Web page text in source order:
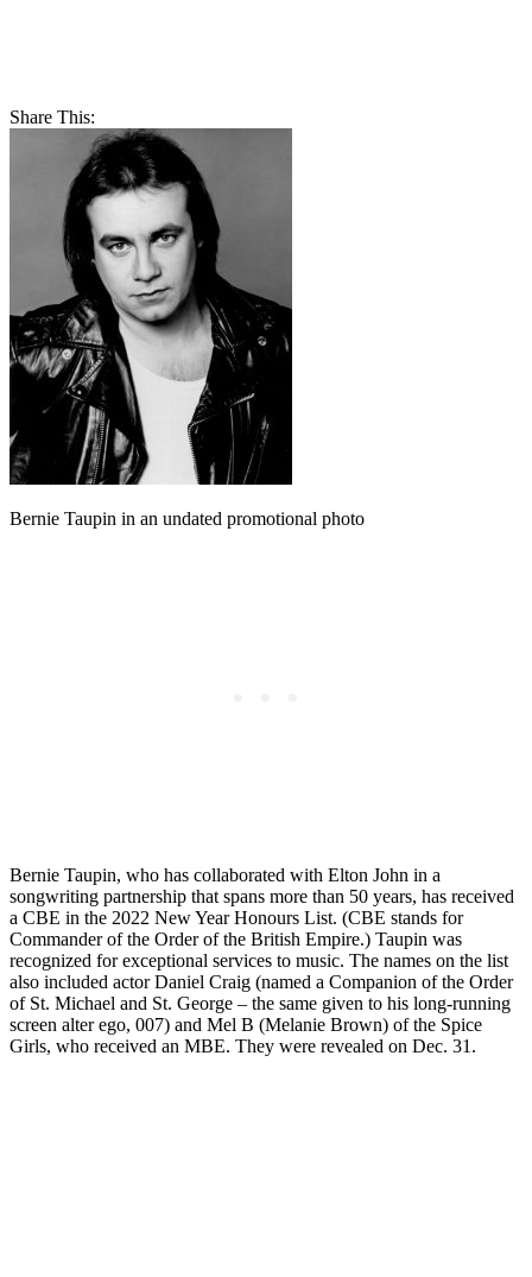
Share This:
Bernie Taupin in an undated promotional photo
Bernie Taupin, who has collaborated with Elton John in a
songwriting partnership that spans more than 50 years, has received
a CBE in the 2022 New Year Honours List. (CBE stands for
Commander of the Order of the British Empire.) Taupin was
recognized for exceptional services to music. The names on the list
also included actor Daniel Craig (named a Companion of the Order
of St. Michael and St. George – the same given to his long-running
screen alter ego, 007) and Mel B (Melanie Brown) of the Spice
Girls, who received an MBE. They were revealed on Dec. 31.